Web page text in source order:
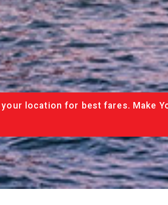
location for best fares. Make